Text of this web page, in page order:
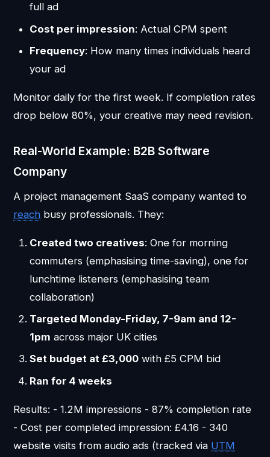
full ad
Cost per impression: Actual CPM spent
Frequency: How many times individuals heard
your ad
Monitor daily for the first week. If completion rates
drop below 80%, your creative may need revision.
Real-World Example: B2B Software
Company
A project management SaaS company wanted to
reach busy professionals. They:
Created two creatives: One for morning
commuters (emphasising time-saving), one for
lunchtime listeners (emphasising team
collaboration)
Targeted Monday-Friday, 7-9am and 12-
1pm across major UK cities
Set budget at £3,000with £5 CPM bid
Ran for 4 weeks
Results: - 1.2M impressions - 87% completion rate
- Cost per completed impression: £4.16 - 340
website visits from audio ads (tracked via UTM